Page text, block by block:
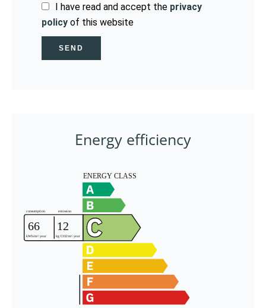
I have read and accept the privacy
policy of this website
SEND
Energy efficiency